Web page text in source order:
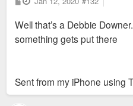
o
t
Well that’s a Debbie
something gets put there
Sent from my iPhone using